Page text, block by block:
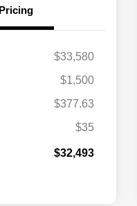
Pricing
$33,580
$1,500
$377.63
$35
$32,493